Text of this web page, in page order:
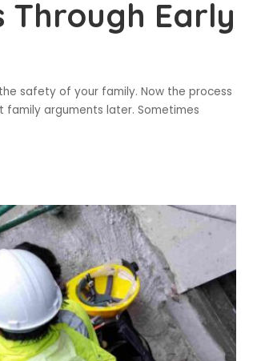
Early
safety of your family. Now the process
arguments later. Sometimes